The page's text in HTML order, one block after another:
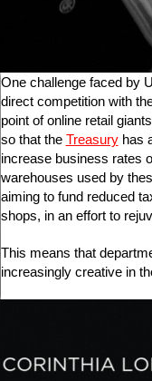
One challenge faced by
direct competition with
point of online retail
so that the Treasuryhas
increase business rates
warehouses used by
aiming to fund reduced
shops, in an effort to
This means that
increasingly creative in